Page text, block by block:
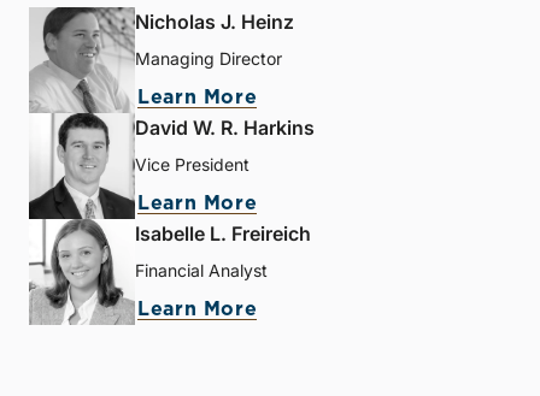
Nicholas J. Heinz
Managing Director
Learn More
David W. R. Harkins
Vice President
Learn More
Isabelle L. Freireich
Financial Analyst
Learn More